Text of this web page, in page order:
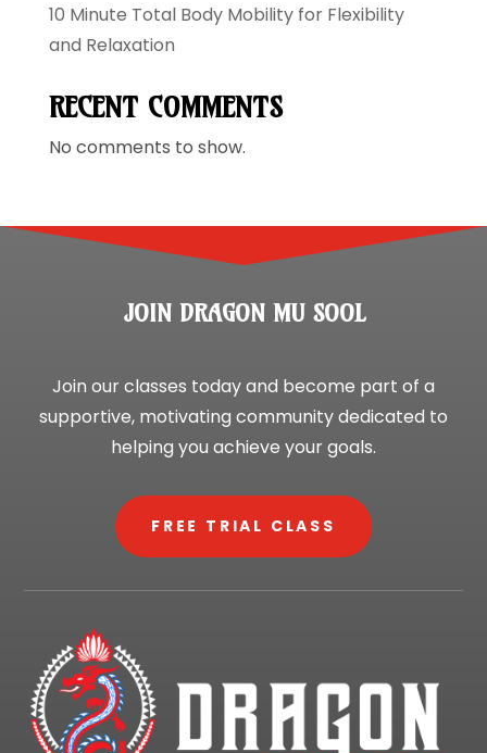
10 Minute Total Body Mobility for Flexibility
and Relaxation
RECENT COMMENTS
No comments to show.
JOIN DRAGON MU SOOL
Join our classes today and become part of a
supportive, motivating community dedicated to
helping you achieve your goals.
FREE TRIAL CLASS